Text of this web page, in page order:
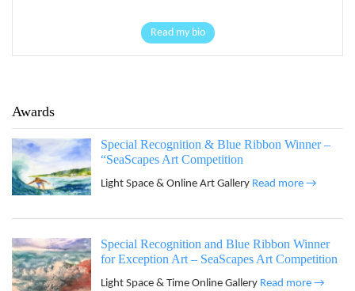
Read my bio
Awards
Special Recognition & Blue Ribbon Winner –
“SeaScapes Art Competition
Light Space & Online Art Gallery Read more →
Special Recognition and Blue Ribbon Winner
for Exception Art – SeaScapes Art Competition
Light Space & Time Online Gallery Read more →